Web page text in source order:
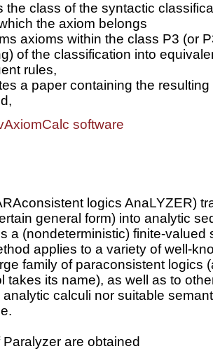
the class of the syntactic
the axiom belongs
axioms within the class P3 (or
of the classification into
rules,
a paper containing the resulting
software
logics AnaLYZER)
general form) into analytic
a (nondeterministic) finite-valued
applies to a variety of well-
family of paraconsistent logics
takes its name), as well as to
calculi nor suitable
are obtained